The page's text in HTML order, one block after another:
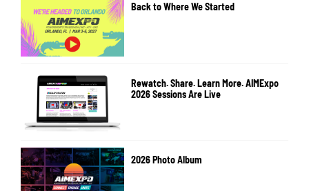
Back to Where We Started
Rewatch. Share. Learn More. AIMExpo
2026 Sessions Are Live
2026 Photo Album